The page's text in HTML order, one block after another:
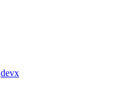
devx